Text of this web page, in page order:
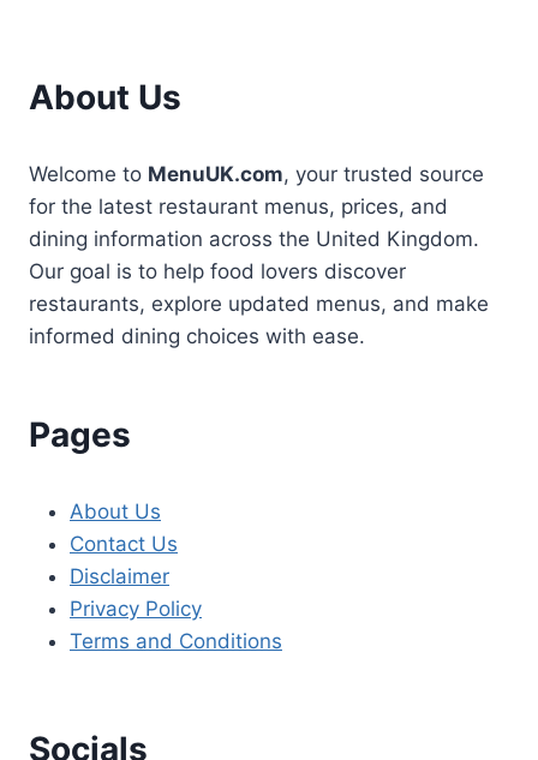
About Us
Welcome to MenuUK.com, your trusted source
for the latest restaurant menus, prices, and
dining information across the United Kingdom.
Our goal is to help food lovers discover
restaurants, explore updated menus, and make
informed dining choices with ease.
Pages
About Us
Contact Us
Disclaimer
Privacy Policy
Terms and Conditions
Socials